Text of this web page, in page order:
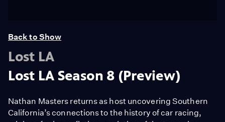
Back to Show
Lost LA
Lost LA Season 8 (Preview)
Nathan Masters returns as host uncovering Southern
California’s connections to the history of car racing,